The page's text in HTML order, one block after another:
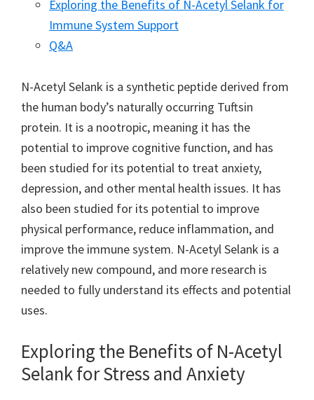
Exploring the Benefits of N-Acetyl Selank for
Immune System Support
Q&A
N-Acetyl Selank is a synthetic peptide derived from
the human body’s naturally occurring Tuftsin
protein. It is a nootropic, meaning it has the
potential to improve cognitive function, and has
been studied for its potential to treat anxiety,
depression, and other mental health issues. It has
also been studied for its potential to improve
physical performance, reduce inflammation, and
improve the immune system. N-Acetyl Selank is a
relatively new compound, and more research is
needed to fully understand its effects and potential
uses.
Exploring the Benefits of N-Acetyl
Selank for Stress and Anxiety